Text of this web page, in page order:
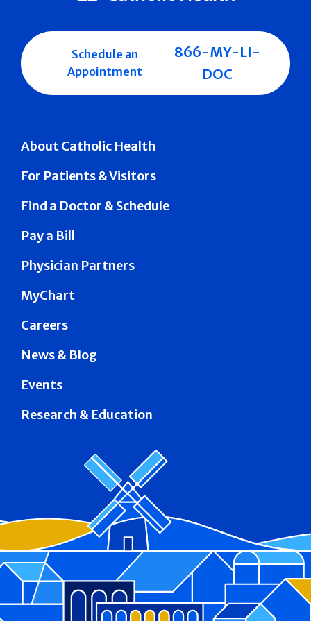
About Catholic Health
For Patients & Visitors
Find a Doctor & Schedule
Pay a Bill
Physician Partners
MyChart
Careers
News & Blog
Events
Research & Education
Schedule an
Appointment
866-MY-LI-
DOC